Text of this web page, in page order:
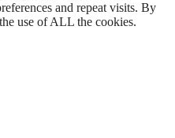
and repeat visits. By
use of ALL the cookies.